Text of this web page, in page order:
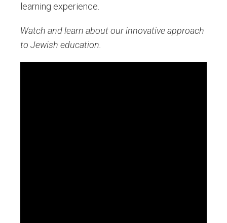
learning experience.
Watch and learn about our innovative approach
to Jewish education.